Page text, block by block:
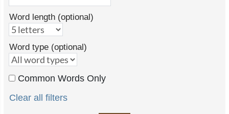
Word length (optional)
Word type (optional)
Common Words Only
Clear all filters